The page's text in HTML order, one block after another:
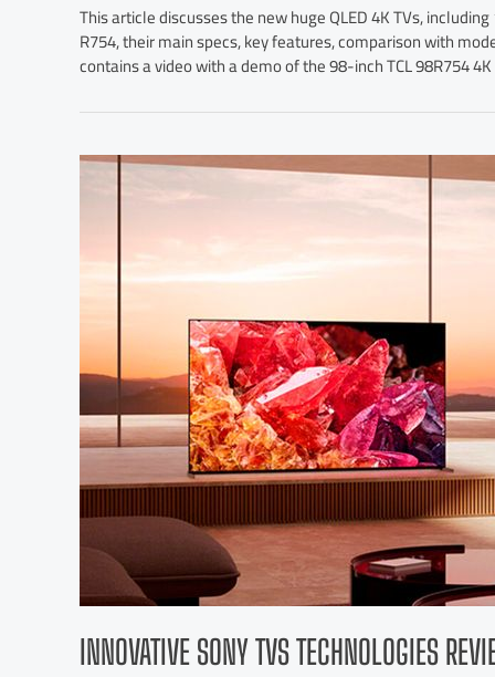
This article discusses the new huge QLED 4K TVs,
R754, their main specs, key features, comparison with
contains a video with a demo of the 98-inch TCL 98R754 4K
INNOVATIVE SONY TVS TECHNOLOGIES